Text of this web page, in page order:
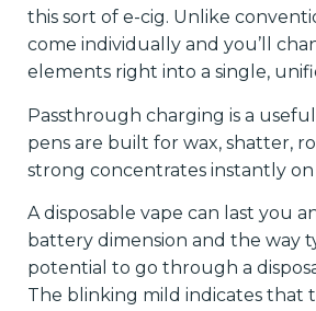
this sort of e-cig. Unlike
come individually and you’ll
elements right into a single,
Passthrough charging is a
pens are built for wax, shatter,
strong concentrates instantly
A disposable vape can last you
battery dimension and the way
potential to go through a
The blinking mild indicates that